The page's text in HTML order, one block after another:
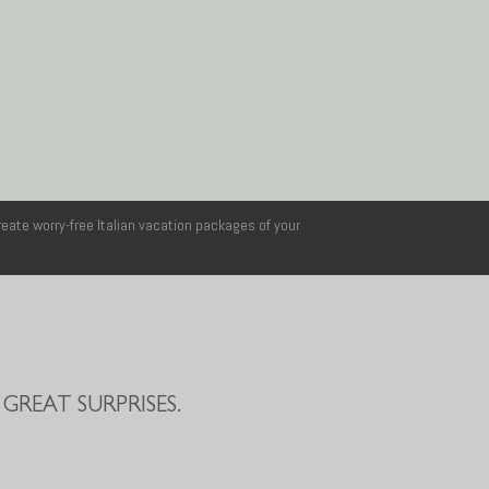
worry-free Italian vacation packages of your
SURPRISES.